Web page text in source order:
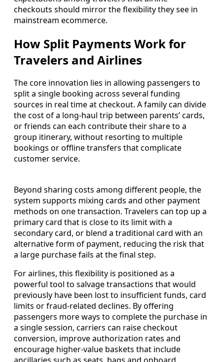
checkouts should mirror the flexibility they see in
mainstream ecommerce.
How Split Payments Work for
Travelers and Airlines
The core innovation lies in allowing passengers to
split a single booking across several funding
sources in real time at checkout. A family can divide
the cost of a long-haul trip between parents’ cards,
or friends can each contribute their share to a
group itinerary, without resorting to multiple
bookings or offline transfers that complicate
customer service.
Beyond sharing costs among different people, the
system supports mixing cards and other payment
methods on one transaction. Travelers can top up a
primary card that is close to its limit with a
secondary card, or blend a traditional card with an
alternative form of payment, reducing the risk that
a large purchase fails at the final step.
For airlines, this flexibility is positioned as a
powerful tool to salvage transactions that would
previously have been lost to insufficient funds, card
limits or fraud-related declines. By offering
passengers more ways to complete the purchase in
a single session, carriers can raise checkout
conversion, improve authorization rates and
encourage higher-value baskets that include